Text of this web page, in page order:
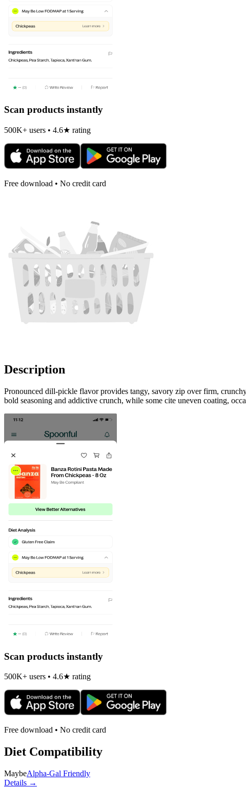
Scan products instantly
500K+ users • 4.6★ rating
Free download • No credit card
Description
Pronounced dill-pickle flavor provides tangy, savory zip over firm,
bold seasoning and addictive crunch, while some cite uneven coating,
Scan products instantly
500K+ users • 4.6★ rating
Free download • No credit card
Diet Compatibility
MaybeAlpha-Gal Friendly
Details →